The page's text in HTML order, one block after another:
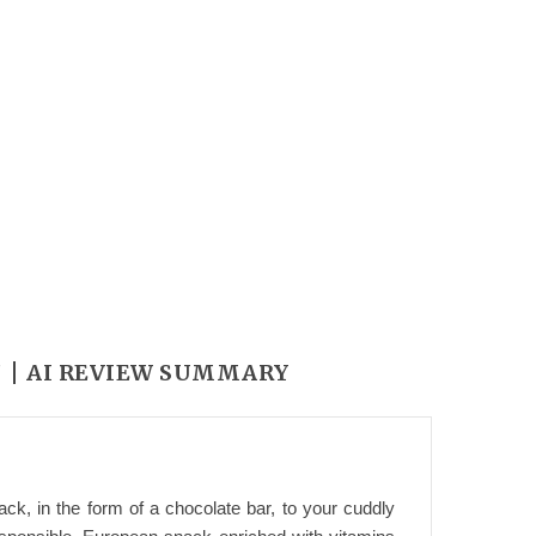
AI REVIEW SUMMARY
in the form of a chocolate bar, to your cuddly